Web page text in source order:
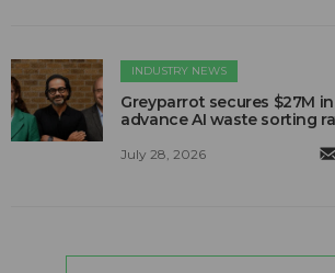
INDUSTRY NEWS
Greyparrot secures $27M
advance AI waste sorting
July 28, 2026